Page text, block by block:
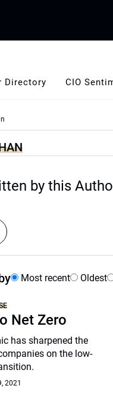
Directory CIO
by this
Most recent Oldest
Net Zero
has sharpened the
on the low-
2021